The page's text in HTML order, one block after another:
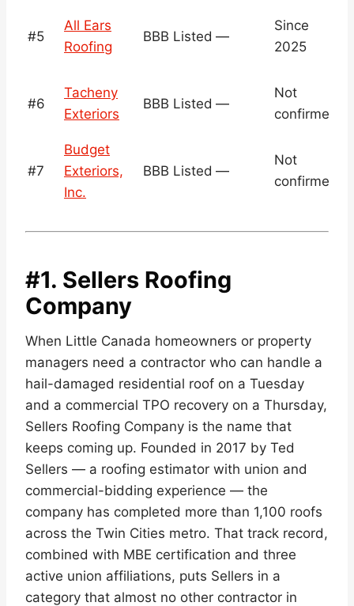
#5
All Ears
Roofing
BBB Listed —
Since
2025
#6
Tacheny
Exteriors
BBB Listed —
Not
confirmed
#7
Budget
Exteriors,
Inc.
BBB Listed —
Not
confirmed
#1. Sellers Roofing
Company
When Little Canada homeowners or property
managers need a contractor who can handle a
hail-damaged residential roof on a Tuesday
and a commercial TPO recovery on a Thursday,
Sellers Roofing Company is the name that
keeps coming up. Founded in 2017 by Ted
Sellers — a roofing estimator with union and
commercial-bidding experience — the
company has completed more than 1,100 roofs
across the Twin Cities metro. That track record,
combined with MBE certification and three
active union affiliations, puts Sellers in a
category that almost no other contractor in